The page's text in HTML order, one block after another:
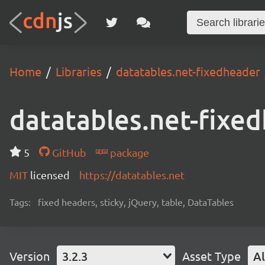
Home Libraries datatables.net-fixedheader
datatables.net-
5 GitHub
package
MIT licensed https://datatables.net
Tags: fixed headers, sticky, jQuery, table, DataTables
Version 3.2.3 Asset Type